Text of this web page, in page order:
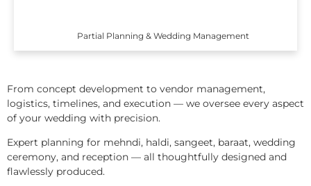
Partial Planning & Wedding Management
From concept development to vendor management,
logistics, timelines, and execution — we oversee every aspect
of your wedding with precision.
Expert planning for mehndi, haldi, sangeet, baraat, wedding
ceremony, and reception — all thoughtfully designed and
flawlessly produced.